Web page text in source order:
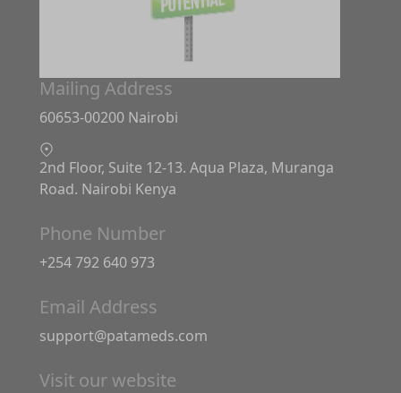
Mailing Address
60653-00200 Nairobi
2nd Floor, Suite 12-13. Aqua Plaza, Muranga
Road. Nairobi Kenya
Phone Number
+254 792 640 973
Email Address
support@patameds.com
Visit our website